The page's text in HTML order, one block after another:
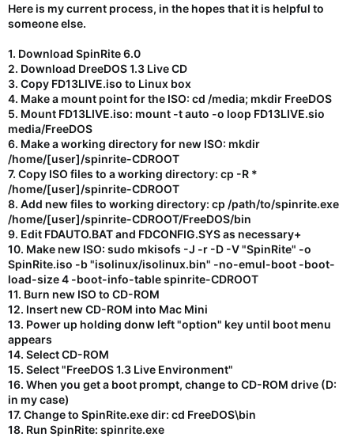
Here is my current process, in the hopes that it is helpful to
someone else.
1. Download SpinRite 6.0
2. Download DreeDOS 1.3 Live CD
3. Copy FD13LIVE.iso to Linux box
4. Make a mount point for the ISO: cd /media; mkdir FreeDOS
5. Mount FD13LIVE.iso: mount -t auto -o loop FD13LIVE.sio
media/FreeDOS
6. Make a working directory for new ISO: mkdir
/home/[user]/spinrite-CDROOT
7. Copy ISO files to a working directory: cp -R *
/home/[user]/spinrite-CDROOT
8. Add new files to working directory: cp /path/to/spinrite.exe
/home/[user]/spinrite-CDROOT/FreeDOS/bin
9. Edit FDAUTO.BAT and FDCONFIG.SYS as necessary+
10. Make new ISO: sudo mkisofs -J -r -D -V "SpinRite" -o
SpinRite.iso -b "isolinux/isolinux.bin" -no-emul-boot -boot-
load-size 4 -boot-info-table spinrite-CDROOT
11. Burn new ISO to CD-ROM
12. Insert new CD-ROM into Mac Mini
13. Power up holding donw left "option" key until boot menu
appears
14. Select CD-ROM
15. Select "FreeDOS 1.3 Live Environment"
16. When you get a boot prompt, change to CD-ROM drive (D:
in my case)
17. Change to SpinRite.exe dir: cd FreeDOS\bin
18. Run SpinRite: spinrite.exe